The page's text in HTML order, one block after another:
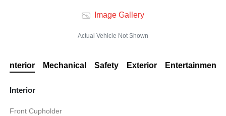
Image Gallery
Actual Vehicle Not Shown
Interior Mechanical Safety Exterior Entertainment
Interior
Front Cupholder